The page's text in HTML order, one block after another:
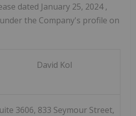
dated January 25, 2024,
the Company's profile on
David Kol
3606, 833 Seymour Street,